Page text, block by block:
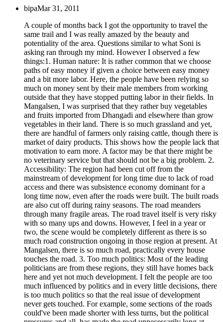
bipaMar 31, 2011
A couple of months back I got the opportunity to travel the
same trail and I was really amazed by the beauty and
potentiality of the area. Questions similar to what Soni is
asking ran through my mind. However I observed a few
things:1. Human nature: It is rather common that we choose
paths of easy money if given a choice between easy money
and a bit more labor. Here, the people have been relying so
much on money sent by their male members from working
outside that they have stopped putting labor in their fields. In
Mangalsen, I was surprised that they rather buy vegetables
and fruits imported from Dhangadi and elsewhere than grow
vegetables in their land. There is so much grassland and yet,
there are handful of farmers only raising cattle, though there is
market of dairy products. This shows how the people lack that
motivation to earn more. A factor may be that there might be
no veterinary service but that should not be a big problem. 2.
Accessibility: The region had been cut off from the
mainstream of development for long time due to lack of road
access and there was subsistence economy dominant for a
long time now, even after the roads were built. The built roads
are also cut off during rainy seasons. The road meanders
through many fragile areas. The road travel itself is very risky
with so many ups and downs. However, I feel in a year or
two, the scene would be completely different as there is so
much road construction ongoing in those region at present. At
Mangalsen, there is so much road, practically every house
touches the road. 3. Too much politics: Most of the leading
politicians are from these regions, they still have homes back
here and yet not much development. I felt the people are too
much influenced by politics and in every little decisions, there
is too much politics so that the real issue of development
never gets touched. For example, some sections of the roads
could've been made shorter with less turns, but the political